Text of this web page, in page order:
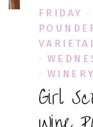
FRIDAY
WINERY
Girl